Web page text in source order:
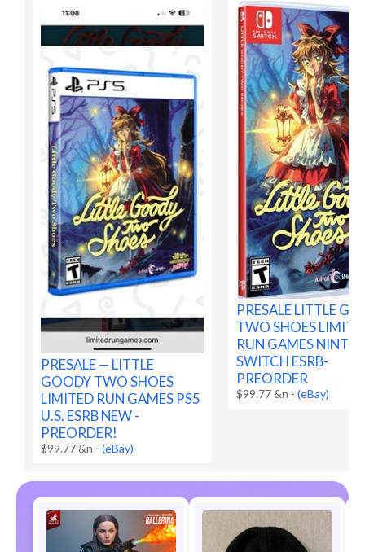
PRESALE — LITTLE
GOODY TWO SHOES
LIMITED RUN GAMES PS5
U.S. ESRB NEW -
PREORDER!
$99.77 &n -(eBay)
PRESALE LITTLE
TWO SHOES
RUN GAMES
SWITCH ESRB-
PREORDER
$99.77 &n -(eBay)